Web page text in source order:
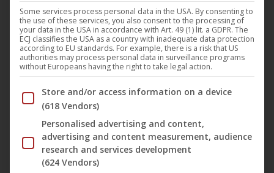
Leipzig with “HomeSick”, a fascinating chamber drama by
Austrian director Jakob M. Erwa, which had its world
premiere at this year’s Berlinale and is released on the
Darling Berlin label.
gracefully photographed art house movie” (Zitty Berlin)
who moves into a new flat together with her boyfriend
Lorenz, with plausible characters and surprising twists and
turns. When Jessica receives the honorable invitation to
Some services process personal data in the USA. By consenting to
the use of these services, you also consent to the processing of
your data in the USA in accordance with Art. 49 (1) lit. a GDPR. The
ECJ classifies the USA as a country with inadequate data protection
according to EU standards. For example, there is a risk that US
authorities may process personal data in surveillance programs
without Europeans having the right to take legal action.
Below you will find a list of the purposes of the IAB
Store and/or access information on a device
(618 Vendors)
Personalised advertising and content,
advertising and content measurement, audience
research and services development
(624 Vendors)